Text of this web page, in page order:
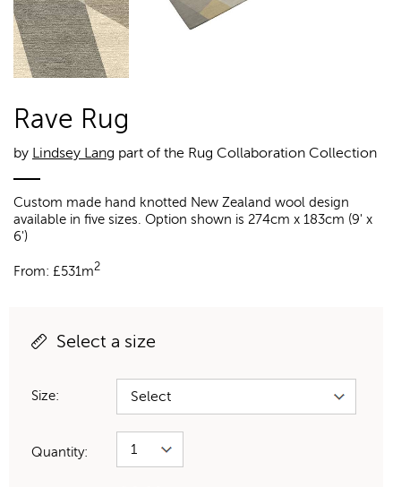
Rave Rug
by Lindsey Lang part of the Rug Collaboration Collection
Custom made hand knotted New Zealand wool design
available in five sizes. Option shown is 274cm x 183cm (9' x
6')
From: £531m2
Select a size
Size:
Quantity: